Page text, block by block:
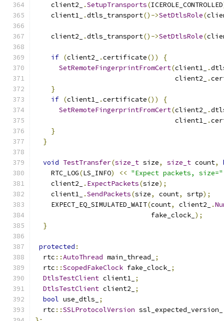
    client2_
.SetupTransports(ICEROLE_CONTROLLED
    client1_
.dtls_transport()->SetDtlsRole(
    client2_
.dtls_transport()->SetDtlsRole(
if (client2_ .certificate())
{
SetRemoteFingerprintFromCert(client1_ .
                                   client2_
.
}
if (client1_ .certificate())
{
SetRemoteFingerprintFromCert(client2_ .
                                   client1_
.
}
}
void TestTransfer(size_t size, size_t count,
    RTC_LOG
(LS_INFO) << "Expect packets, size="
    client2_
. ExpectPackets(size);
    client1_
.SendPackets(size, count, srtp);
    EXPECT_EQ_SIMULATED_WAIT
(count, client2_ .
                             fake_clock_
);
}
protected :
  rtc
::AutoThread main_thread_
;
  rtc
::ScopedFakeClock fake_clock_ ;
DtlsTestClient client1_ ;
DtlsTestClient client2_
;
bool use_dtls_
;
  rtc
::SSLProtocolVersion ssl_expected_version_